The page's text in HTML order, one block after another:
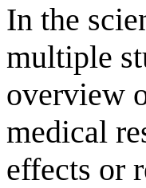
In the
multiple
overview
medical
effects or